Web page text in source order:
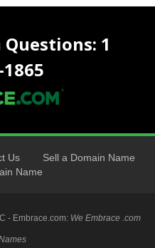
1
1865
Us
Sell a Domain Name
Name
- Embrace.com: We Embrace .com